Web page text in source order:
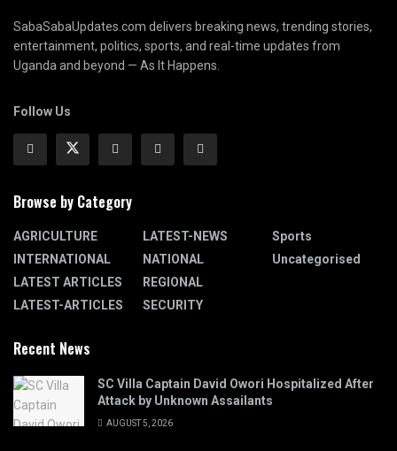
SabaSabaUpdates.com delivers breaking news, trending stories,
entertainment, politics, sports, and real-time updates from
Uganda and beyond — As It Happens.
Follow Us
Browse by Category
AGRICULTURE
INTERNATIONAL
LATEST ARTICLES
LATEST-ARTICLES
LATEST-NEWS
NATIONAL
REGIONAL
SECURITY
Sports
Uncategorised
Recent News
SC Villa Captain David Owori Hospitalized After
Attack by Unknown Assailants
AUGUST 5, 2026